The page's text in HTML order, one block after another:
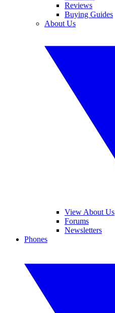
Reviews
Buying Guides
About Us
View About Us
Forums
Newsletters
Phones